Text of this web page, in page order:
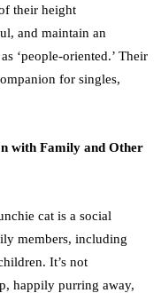
their height
and maintain an
‘people-oriented.’ Their
for singles,
with Family and Other
cat is a social
members, including
It’s not
happily purring away,